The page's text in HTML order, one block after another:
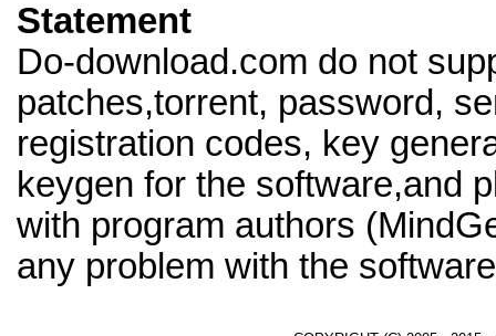
Statement
Do-download.com do not
patches,torrent, password,
registration codes, key
keygen for the software,and
with program authors
any problem with the